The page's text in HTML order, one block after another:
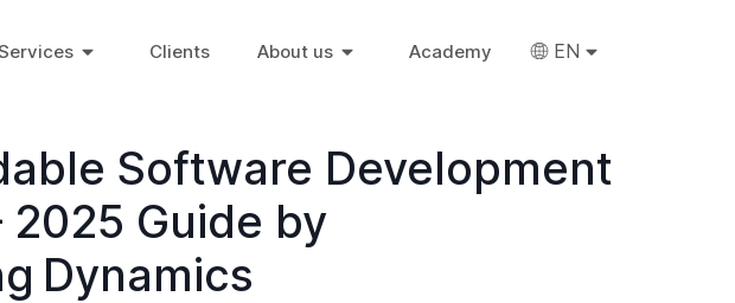
Clients About us Academy EN
Software Development
2025 Guide by
Dynamics